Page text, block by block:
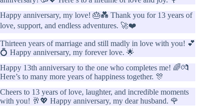
Happy anniversary, my love! 🎂💑 Thank you for 13 years of
love, support, and endless adventures. 🚀❤️
Thirteen years of marriage and still madly in love with you! 💕
💍 Happy anniversary, my forever love. 🌟
Happy 13th anniversary to the one who completes me! 🌈💏
Here’s to many more years of happiness together. 🎊
Cheers to 13 years of love, laughter, and incredible moments
with you! 🥂💖 Happy anniversary, my dear husband. 🌹